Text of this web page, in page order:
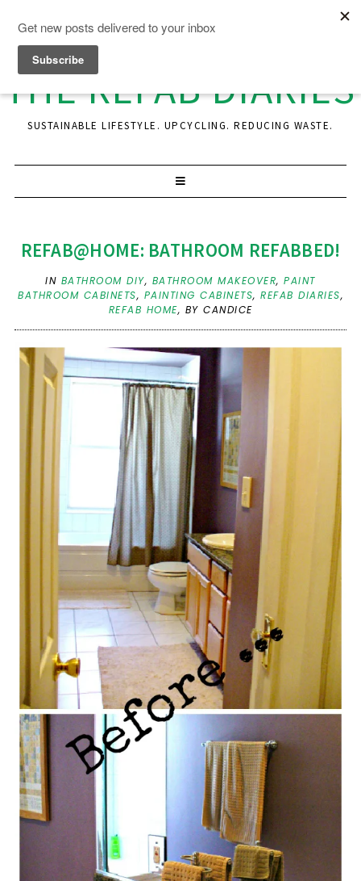
THE REFAB DIARIES
SUSTAINABLE LIFESTYLE. UPCYCLING. REDUCING WASTE.
REFAB@HOME: BATHROOM REFABBED!
IN BATHROOM DIY, BATHROOM MAKEOVER,PAINT
BATHROOM CABINETS, PAINTING CABINETS, REFAB DIARIES,
REFAB HOME, BY CANDICE